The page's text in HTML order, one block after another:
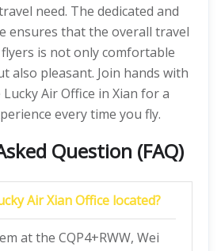
need. The dedicated and
ensures that the overall travel
is not only comfortable
also pleasant. Join hands with
Air Office in Xian for a
every time you fly.
Question (FAQ)
Air Xian Office located?
at the CQP4+RWW, Wei